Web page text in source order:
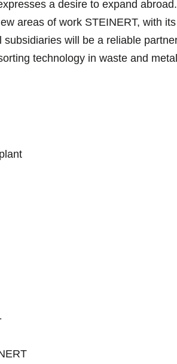
a desire to expand abroad.
areas of work STEINERT, with its
will be a reliable
technology in waste and metal